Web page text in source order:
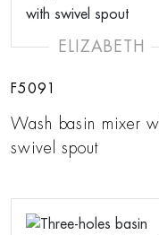
ELIZABETH
F5091
Wash basin mixer
swivel spout